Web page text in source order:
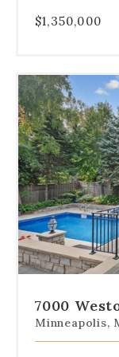
$1,350,000
Use
the
dot
navigation
below
the
slides
to
jump
to
a
specific
slide.
7000
Minneapolis,